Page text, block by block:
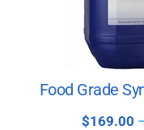
Food Grade
$169.00